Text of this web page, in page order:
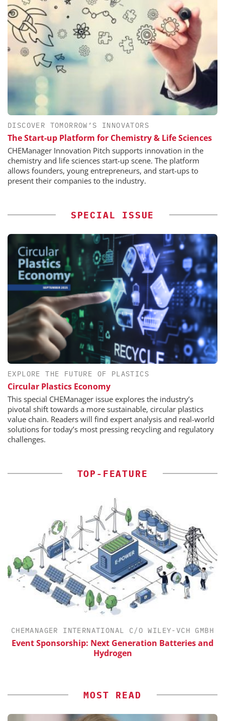
DISCOVER TOMORROW’S INNOVATORS
The Start-up Platform for Chemistry & Life Sciences
CHEManager Innovation Pitch supports innovation in the
chemistry and life sciences start-up scene. The platform
allows founders, young entrepreneurs, and start-ups to
present their companies to the industry.
SPECIAL ISSUE
EXPLORE THE FUTURE OF PLASTICS
Circular Plastics Economy
This special CHEManager issue explores the industry’s
pivotal shift towards a more sustainable, circular plastics
value chain. Readers will find expert analysis and real-world
solutions for today’s most pressing recycling and regulatory
challenges.
TOP-FEATURE
CHEMANAGER INTERNATIONAL C/O WILEY-VCH GMBH
Event Sponsorship: Next Generation Batteries and
Hydrogen
MOST READ